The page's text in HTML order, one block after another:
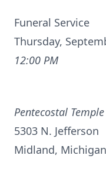
Funeral Service
Thursday,
12:00 PM
Pentecostal Temple
5303 N. Jefferson
Midland,